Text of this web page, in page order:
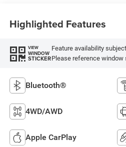
Highlighted Features
VIEW
WINDOW
STICKER
Feature availability
Please reference
Bluetooth®
4WD/AWD
Apple CarPlay